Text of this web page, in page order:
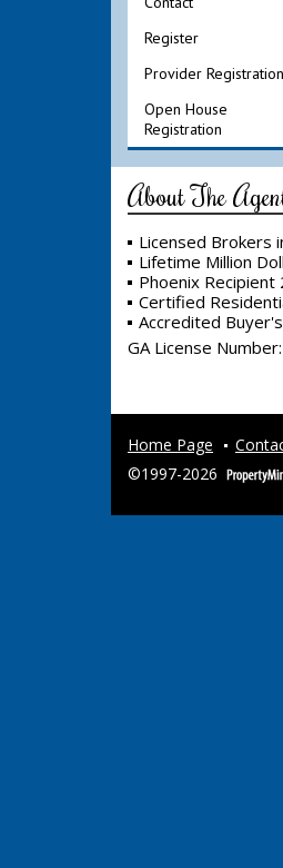
Register
Provider Registration
Open House
Registration
About The
Licensed Brokers
Lifetime Million
Phoenix Recipient
Certified
Accredited
GA License Number:
Home Page
©1997-2026